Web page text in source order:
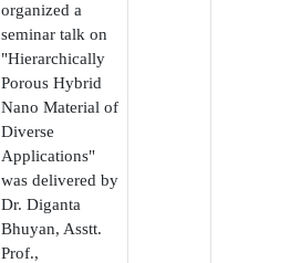
organized a
seminar talk on
"Hierarchically
Porous Hybrid
Nano Material of
Diverse
Applications"
was delivered by
Dr. Diganta
Bhuyan, Asstt.
Prof.,